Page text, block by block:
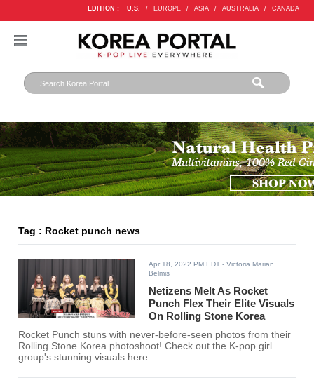
EDITION : U.S. / EUROPE / ASIA / AUSTRALIA / CANADA
Tag : Rocket punch news
Apr 18, 2022 PM EDT - Victoria Marian
Belmis
Netizens Melt As Rocket
Punch Flex Their Elite Visuals
On Rolling Stone Korea
Rocket Punch stuns with never-before-seen photos from their
Rolling Stone Korea photoshoot! Check out the K-pop girl
group's stunning visuals here.